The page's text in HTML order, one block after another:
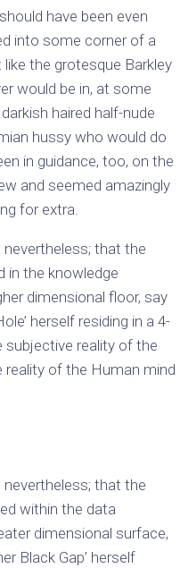
have been even
into some corner of a
the grotesque Barkley
would be in, at some
haired half-nude
hussy who would do
in guidance, too, on the
and seemed amazingly
for extra.
that the
in the knowledge
dimensional floor, say
herself residing in a 4-
subjective reality of the
of the Human mind
that the
within the data
dimensional surface,
Black Gap’ herself